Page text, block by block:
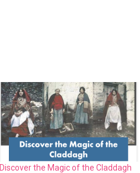
Discover the Magic of the Claddagh